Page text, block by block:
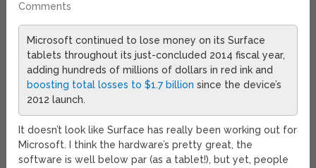
Comments
Microsoft continued to lose money on its Surface
tablets throughout its just-concluded 2014 fiscal year,
adding hundreds of millions of dollars in red ink and
boosting total losses to $1.7 billion since the device’s
2012 launch.
It doesn’t look like Surface has really been working out for
Microsoft. I think the hardware’s pretty great, the
software is well below par (as a tablet!), but yet, people